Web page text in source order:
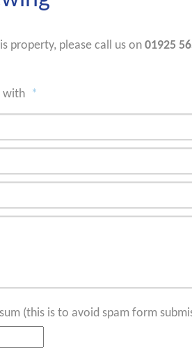
property, please call us on 01925
with *
(this is to avoid spam form